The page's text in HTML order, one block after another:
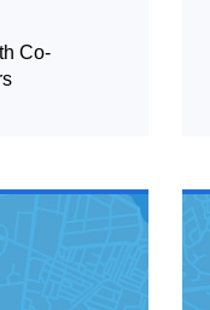
Co-